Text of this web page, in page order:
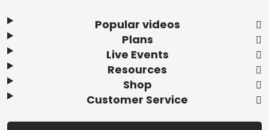
Popular videos
Plans
Live Events
Resources
Shop
Customer Service